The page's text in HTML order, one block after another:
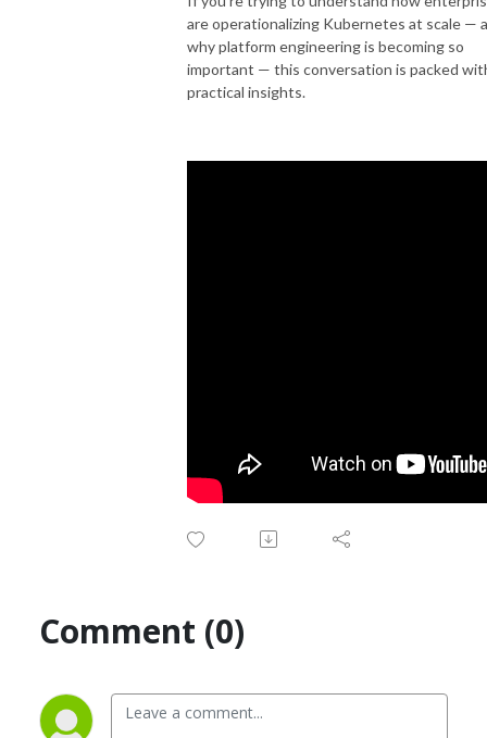
are operationalizing Kubernetes at scale —
why platform engineering is becoming so
important — this conversation is packed
practical insights.
Comment (0)